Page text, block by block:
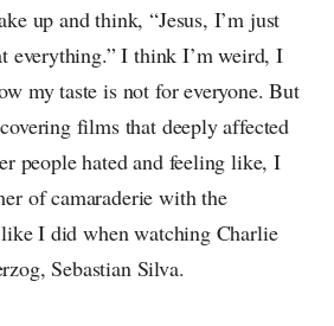
up and think, “Jesus, I’m just
everything.” I think I’m weird, I
my taste is not for everyone. But
films that deeply affected
people hated and feeling like, I
of camaraderie with the
I did when watching Charlie
Sebastian Silva.